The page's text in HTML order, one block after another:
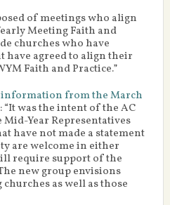
of meetings who align
Meeting Faith and
churches who have
have agreed to align their
Faith and Practice.”
information from the March
: “It was the intent of the AC
Year Representatives
have not made a statement
are welcome in either
require support of the
new group envisions
as well as those